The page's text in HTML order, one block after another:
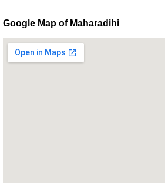
Google Map of Maharadihi